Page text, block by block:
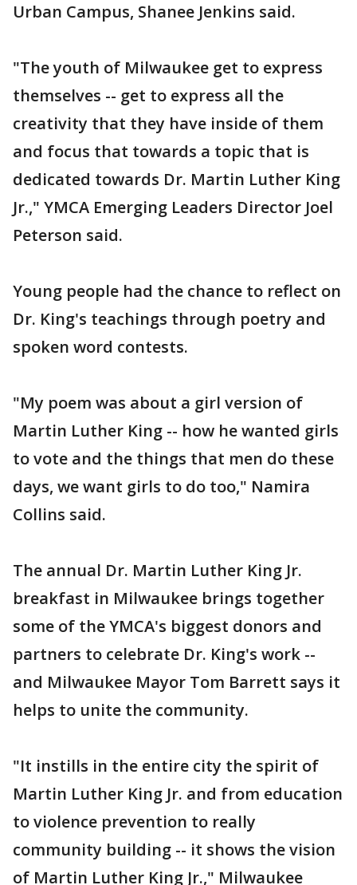
Urban Campus, Shanee Jenkins said.
"The youth of Milwaukee get to express
themselves -- get to express all the
creativity that they have inside of them
and focus that towards a topic that is
dedicated towards Dr. Martin Luther King
Jr.," YMCA Emerging Leaders Director Joel
Peterson said.
Young people had the chance to reflect on
Dr. King's teachings through poetry and
spoken word contests.
"My poem was about a girl version of
Martin Luther King -- how he wanted girls
to vote and the things that men do these
days, we want girls to do too," Namira
Collins said.
The annual Dr. Martin Luther King Jr.
breakfast in Milwaukee brings together
some of the YMCA's biggest donors and
partners to celebrate Dr. King's work --
and Milwaukee Mayor Tom Barrett says it
helps to unite the community.
"It instills in the entire city the spirit of
Martin Luther King Jr. and from education
to violence prevention to really
community building -- it shows the vision
of Martin Luther King Jr.," Milwaukee